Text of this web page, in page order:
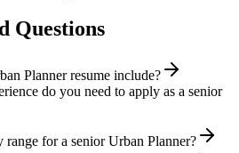
Questions
Planner resume include?
do you need to apply as a senior
range for a senior Urban Planner?